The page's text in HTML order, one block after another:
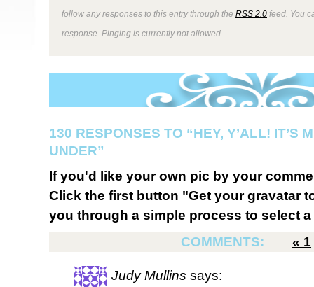
follow any responses to this entry through the RSS 2.0 feed. You
response. Pinging is currently not allowed.
130 RESPONSES TO “HEY, Y’ALL! IT’S
UNDER”
If you'd like your own pic by your
Click the first button "Get your gravatar
you through a simple process to select
COMMENTS:
« 1
Judy Mullins says: